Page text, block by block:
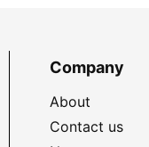
Company
About
Contact us